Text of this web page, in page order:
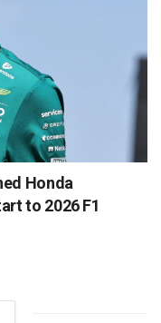
Honda
to 2026 F1